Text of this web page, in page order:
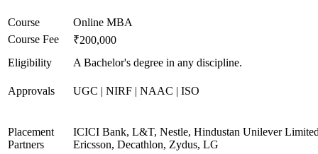
Course
Online MBA
Course Fee
₹200,000
Eligibility
A Bachelor's degree in any discipline.
Approvals UGC | NIRF | NAAC | ISO
Placement
Partners
ICICI Bank, L&T, Nestle, Hindustan Unilever
Ericsson, Decathlon, Zydus, LG